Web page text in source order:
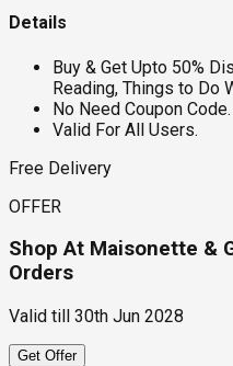
Details
Buy & Get Upto 50%
Reading, Things to Do
No Need Coupon Code.
Valid For All Users.
Free Delivery
OFFER
Shop At Maisonette &
Orders
Valid till 30th Jun 2028
Get Offer